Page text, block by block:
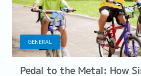
GENERAL
Pedal to the Metal: How